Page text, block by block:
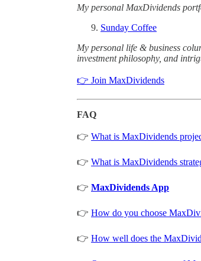
My personal MaxDividends
Sunday Coffee
My personal life & business
investment philosophy, and
👉 Join MaxDividends
FAQ
👉 What is MaxDividends
👉 What is MaxDividends
👉 MaxDividends App
👉 How do you choose
👉 How well does the